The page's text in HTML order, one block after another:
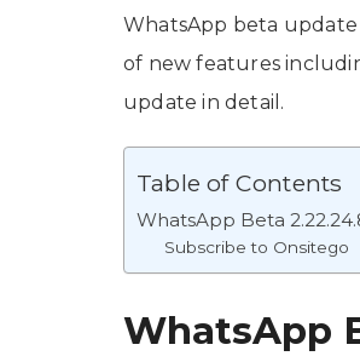
WhatsApp beta
of new features
update in detail.
Table of Contents
WhatsApp Beta
Subscribe to Onsitego
WhatsApp